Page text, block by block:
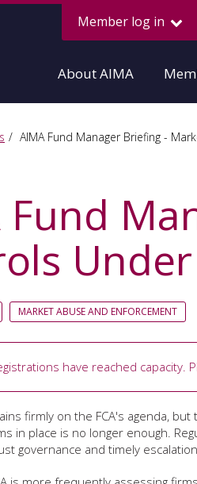
Member log in
About AIMA
AIMA Fund Manager Briefing -
Fund
MARKET ABUSE AND ENFORCEMENT
have reached capacity.
firmly on the FCA's agenda,
in place is no longer enough.
governance and timely